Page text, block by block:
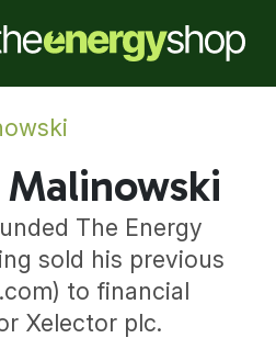
The Energy
sold his previous
to financial
Xelector plc.